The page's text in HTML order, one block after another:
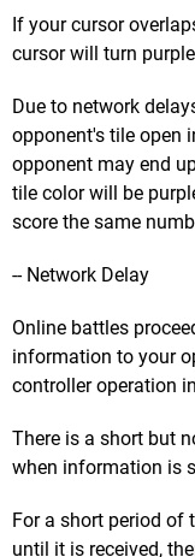
If your cursor
cursor will turn
Due to network
opponent's tile open
opponent may end
tile color will be
score the same
-- Network Delay
Online battles
information to your
controller operation
There is a short but
when information is
For a short period
until it is received,